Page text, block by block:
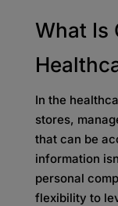
What Is
In the
stores,
that can be
information
personal
flexibility to